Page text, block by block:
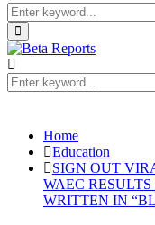
Search
for:Primary
Menu
Search
for:
Home
Education
SIGN OUT
WAEC
WRITTEN IN